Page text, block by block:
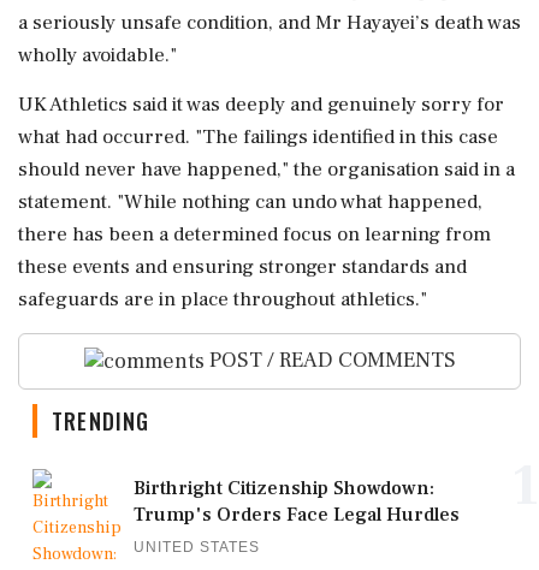
a seriously unsafe condition, and Mr Hayayei’s death was
wholly avoidable."
UK Athletics said it was deeply and genuinely ⁠sorry for
what had occurred. "The failings identified in this case
should never have happened," the organisation ⁠said in a
⁠statement. "While nothing can undo what happened,
there has been a determined focus on learning from
these events and ensuring stronger standards and
safeguards ‌are in ‌place throughout athletics."
POST / READ COMMENTS
TRENDING
Birthright Citizenship Showdown:
Trump's Orders Face Legal Hurdles
UNITED STATES